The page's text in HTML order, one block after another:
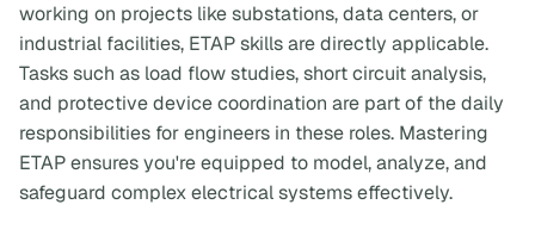
working on projects like substations, data centers, or
industrial facilities, ETAP skills are directly applicable.
Tasks such as load flow studies, short circuit analysis,
and protective device coordination are part of the daily
responsibilities for engineers in these roles. Mastering
ETAP ensures you're equipped to model, analyze, and
safeguard complex electrical systems effectively.